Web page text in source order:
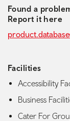
Found a
Report it here
Facilities
Accessibility
Business
Cater For